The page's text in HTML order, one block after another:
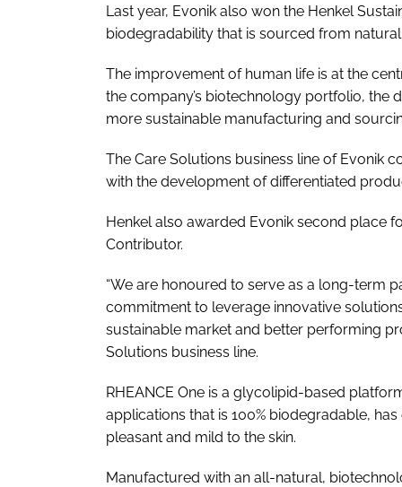
Last year, Evonik also won the Henkel
biodegradability that is sourced from
The improvement of human life is at the
the company’s biotechnology portfolio, the
more sustainable manufacturing and
The Care Solutions business line of Evonik
with the development of differentiated
Henkel also awarded Evonik second place
Contributor.
“We are honoured to serve as a long-term
commitment to leverage innovative
sustainable market and better performing
Solutions business line.
RHEANCE One is a glycolipid-based
applications that is 100% biodegradable,
pleasant and mild to the skin.
Manufactured with an all-natural,